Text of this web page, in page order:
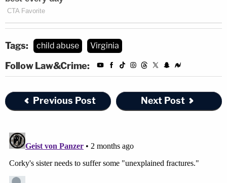
Tags: child abuse Virginia
Follow Law&Crime:
Previous Post Next Post